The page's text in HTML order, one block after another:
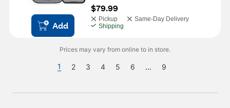
Add
$79.99
Pickup
Same-Day Delivery
Shipping
Prices may vary from online to in store.
1 2 3 4 5 6 ... 9